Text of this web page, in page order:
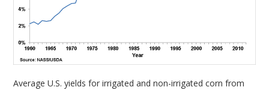
Average U.S. yields for irrigated and non-irrigated corn from